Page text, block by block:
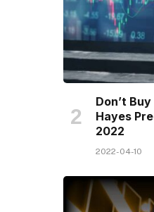
Don’t
Hayes
2022
2022-04-10